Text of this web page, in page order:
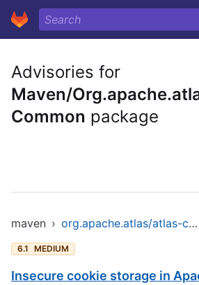
Advisories for
Maven/
Common package
maven › org.apache.atlas/atlas-common
6.1 MEDIUM
Insecure cookie storage in